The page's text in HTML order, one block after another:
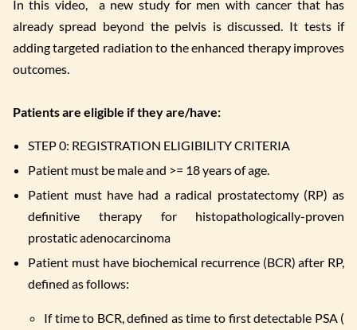
In this video, a new study for men with cancer that has
already spread beyond the pelvis is discussed. It tests if
adding targeted radiation to the enhanced therapy improves
outcomes.
Patients are eligible if they are/have:
STEP 0: REGISTRATION ELIGIBILITY CRITERIA
Patient must be male and >= 18 years of age.
Patient must have had a radical prostatectomy (RP) as
definitive therapy for histopathologically-proven
prostatic adenocarcinoma
Patient must have biochemical recurrence (BCR) after RP,
defined as follows:
If time to BCR, defined as time to first detectable PSA (